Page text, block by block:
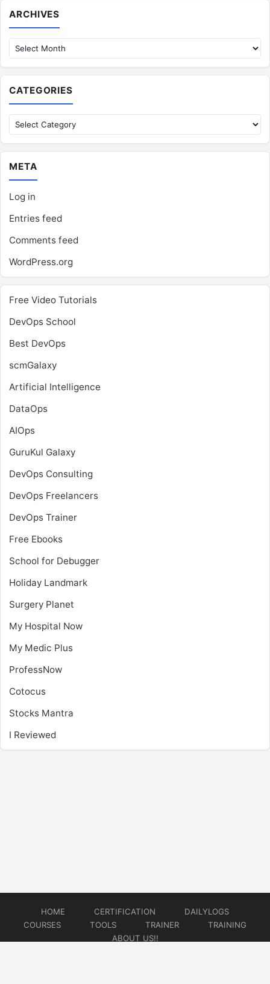
ARCHIVES
CATEGORIES
Categories
META
Log in
Entries feed
Comments feed
WordPress.org
Free Video Tutorials
DevOps School
Best DevOps
scmGalaxy
Artificial Intelligence
DataOps
AIOps
GuruKul Galaxy
DevOps Consulting
DevOps Freelancers
DevOps Trainer
Free Ebooks
School for Debugger
Holiday Landmark
Surgery Planet
My Hospital Now
My Medic Plus
ProfessNow
Cotocus
Stocks Mantra
I Reviewed
HOME CERTIFICATION
DAILYLOGS
COURSES
TOOLS TRAINER
TRAINING
ABOUT US!!